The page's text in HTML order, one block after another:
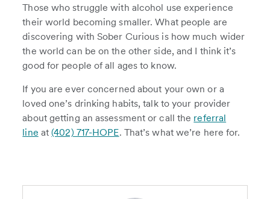
Those who struggle with alcohol use experience
their world becoming smaller. What people are
discovering with Sober Curious is how much wider
the world can be on the other side, and I think it’s
good for people of all ages to know.
If you are ever concerned about your own or a
loved one’s drinking habits, talk to your provider
about getting an assessment or call the referral
line at(402) 717-HOPE. That’s what we’re here for.